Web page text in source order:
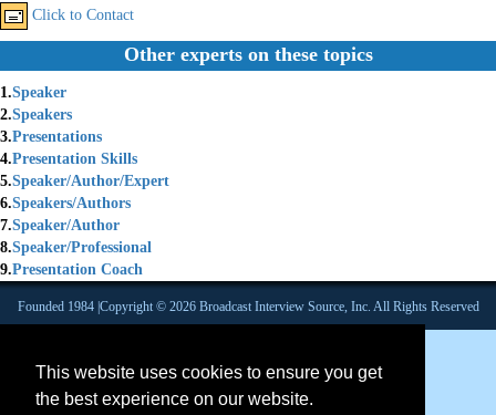
This website uses cookies to ensure you get
the best experience on our website.
Click to Contact
Other experts on these topics
1.Speaker
2.Speakers
3.Presentations
4.Presentation Skills
5.Speaker/Author/Expert
6.Speakers/Authors
7.Speaker/Author
8.Speaker/Professional
9.Presentation Coach
Founded 1984 |Copyright © 2026 Broadcast Interview Source, Inc. All Rights Reserved